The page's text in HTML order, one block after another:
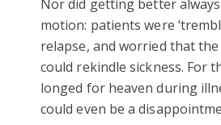
Nor did getting better
motion: patients were
relapse, and worried that
could rekindle sickness. For
longed for heaven during
could even be a